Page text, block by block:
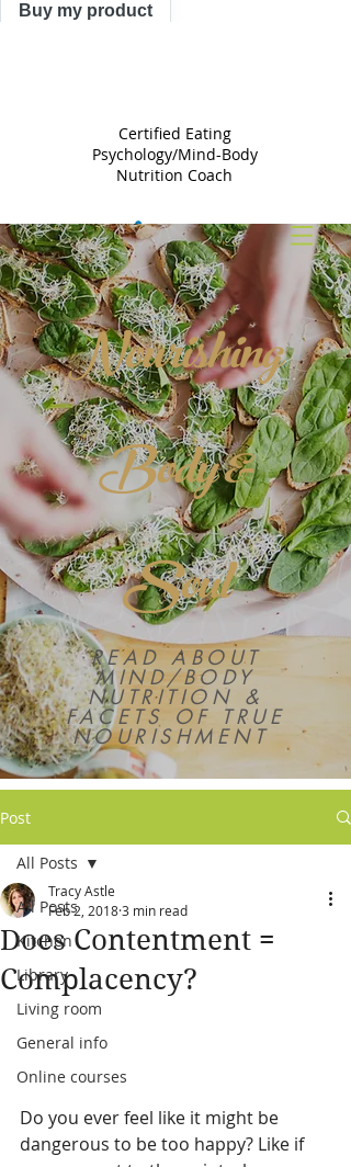
Buy my product
Certified Eating
Psychology/Mind-Body
Nutrition Coach
Nourishing
Body &
Soul
READ ABOUT
MIND/BODY
NUTRITION &
FACETS OF TRUE
NOURISHMENT
Post
All Posts
Kitchen
Library
Living room
General info
Online courses
All Posts
Does Contentment =
Complacency?
Tracy Astle
Feb 2, 20183 min read
Do you ever feel like it might be
dangerous to be too happy? Like if